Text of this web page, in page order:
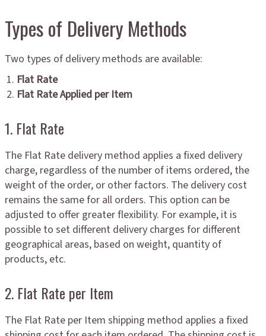
Types of Delivery Methods
Two types of delivery methods are available:
Flat Rate
Flat Rate Applied per Item
1. Flat Rate
The Flat Rate delivery method applies a fixed delivery
charge, regardless of the number of items ordered, the
weight of the order, or other factors. The delivery cost
remains the same for all orders. This option can be
adjusted to offer greater flexibility. For example, it is
possible to set different delivery charges for different
geographical areas, based on weight, quantity of
products, etc.
2. Flat Rate per Item
The Flat Rate per Item shipping method applies a fixed